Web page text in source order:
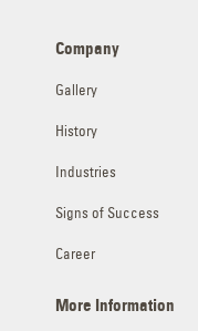
Company
Gallery
History
Industries
Signs of Success
Career
More Information